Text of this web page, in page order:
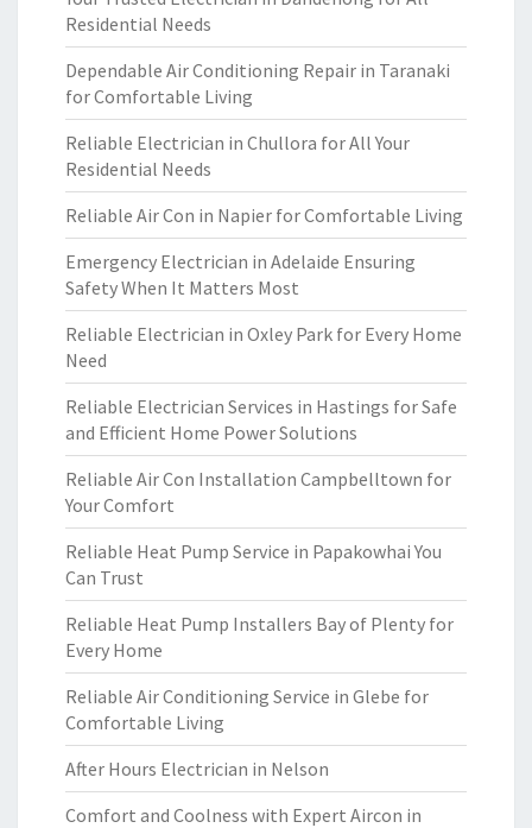
Residential Needs
Dependable Air Conditioning Repair in Taranaki
for Comfortable Living
Reliable Electrician in Chullora for All Your
Residential Needs
Reliable Air Con in Napier for Comfortable Living
Emergency Electrician in Adelaide Ensuring
Safety When It Matters Most
Reliable Electrician in Oxley Park for Every Home
Need
Reliable Electrician Services in Hastings for Safe
and Efficient Home Power Solutions
Reliable Air Con Installation Campbelltown for
Your Comfort
Reliable Heat Pump Service in Papakowhai You
Can Trust
Reliable Heat Pump Installers Bay of Plenty for
Every Home
Reliable Air Conditioning Service in Glebe for
Comfortable Living
After Hours Electrician in Nelson
Comfort and Coolness with Expert Aircon in